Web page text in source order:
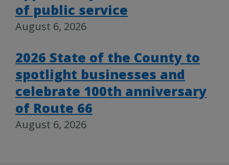
of public service
August 6, 2026
2026 State of the County to
spotlight businesses and
celebrate 100th anniversary
of Route 66
August 6, 2026